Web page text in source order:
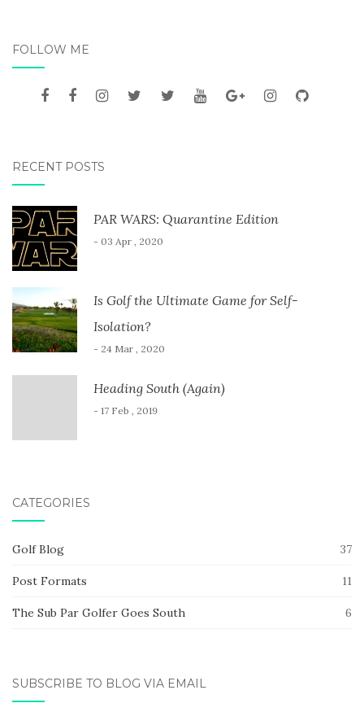
FOLLOW ME
RECENT POSTS
PAR WARS: Quarantine Edition
- 03 Apr , 2020
Is Golf the Ultimate Game for Self-
Isolation?
- 24 Mar , 2020
Heading South (Again)
- 17 Feb , 2019
CATEGORIES
Golf Blog 37
Post Formats 11
The Sub Par Golfer Goes South 6
SUBSCRIBE TO BLOG VIA EMAIL